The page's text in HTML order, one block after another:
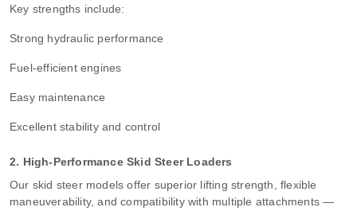
Key strengths include:
Strong hydraulic performance
Fuel-efficient engines
Easy maintenance
Excellent stability and control
2. High-Performance Skid Steer Loaders
Our skid steer models offer superior lifting strength, flexible
maneuverability, and compatibility with multiple attachments —